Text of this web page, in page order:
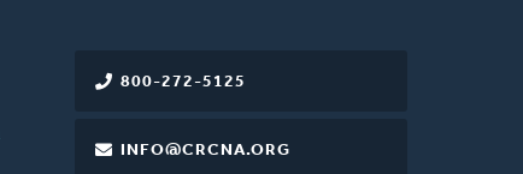
800-272-5125
INFO@CRCNA.ORG